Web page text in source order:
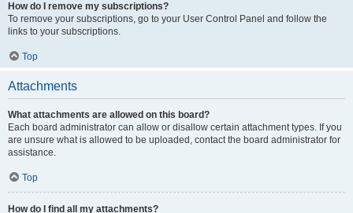
How do I remove my subscriptions?
To remove your subscriptions, go to your User Control Panel and follow the
links to your subscriptions.
Top
Attachments
What attachments are allowed on this board?
Each board administrator can allow or disallow certain attachment types. If you
are unsure what is allowed to be uploaded, contact the board administrator for
assistance.
Top
How do I find all my attachments?